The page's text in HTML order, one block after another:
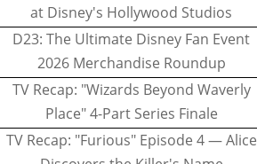
at Disney's Hollywood Studios
D23: The Ultimate Disney Fan Event
2026 Merchandise Roundup
TV Recap: "Wizards Beyond Waverly
Place" 4-Part Series Finale
TV Recap: "Furious" Episode 4 — Alice